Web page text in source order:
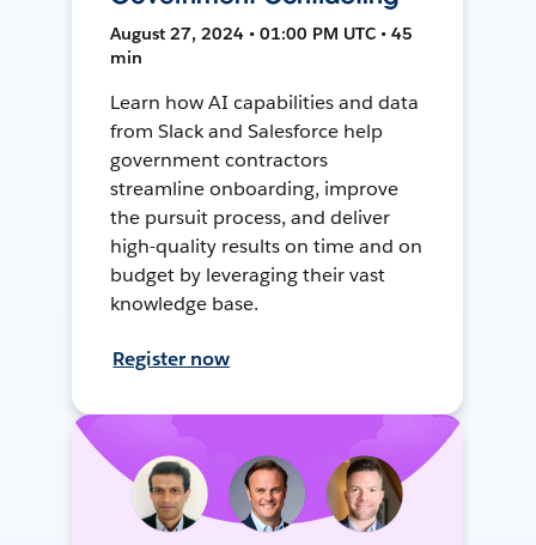
August 27, 2024 • 01:00 PM UTC • 45
min
Learn how AI capabilities and data
from Slack and Salesforce help
government contractors
streamline onboarding, improve
the pursuit process, and deliver
high-quality results on time and on
budget by leveraging their vast
knowledge base.
Register now